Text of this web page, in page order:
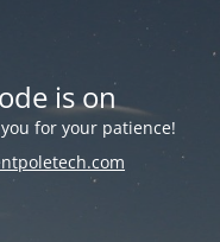
is on
for your patience!